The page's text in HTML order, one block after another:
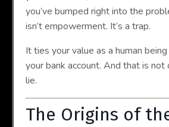
you’ve bumped right into the
isn’t empowerment. It’s a trap.
It ties your value as a human
your bank account. And that is
lie.
The Origins of